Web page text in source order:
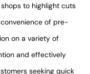
to highlight cuts
of pre-
on a variety of
and effectively
seeking quick